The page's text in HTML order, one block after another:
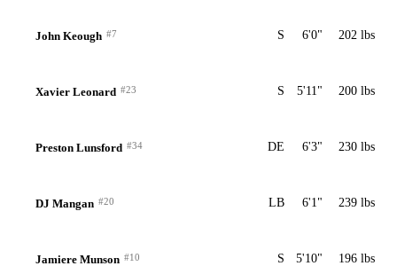
John Keough #7 S 6'0" 202 lbs
Xavier Leonard #23 S 5'11" 200 lbs
Preston Lunsford #34 DE 6'3" 230 lbs
DJ Mangan #20 LB 6'1" 239 lbs
Jamiere Munson #10 S 5'10" 196 lbs